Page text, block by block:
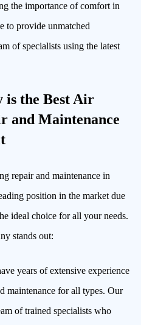
the importance of comfort in
to provide unmatched
of specialists using the latest
is the Best Air
and Maintenance
repair and maintenance in
position in the market due
ideal choice for all your needs.
stands out:
years of extensive experience
maintenance for all types. Our
of trained specialists who